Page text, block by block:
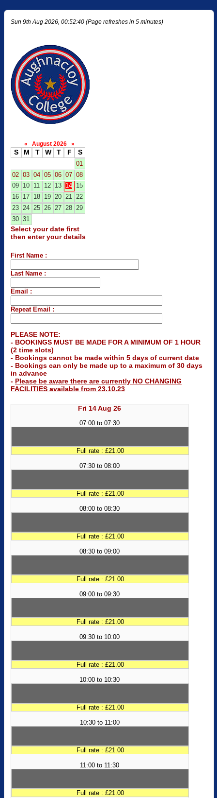
Sun 9th Aug 2026, 00:52:40 (Page refreshes in 5 minutes)
« August 2026 »
S M T W T F S
01
02 03 04 05 06 07 08
09 10 11 12 13 14 15
16 17 18 19 20 21 22
23 24 25 26 27 28 29
30 31
Select your date first
then enter your details
First Name :
Last Name :
Email :
Repeat Email :
PLEASE NOTE:
- BOOKINGS MUST BE MADE FOR A MINIMUM OF 1 HOUR
(2 time slots)
- Bookings cannot be made within 5 days of current date
- Bookings can only be made up to a maximum of 30 days
in advance
- Please be aware there are currently NO CHANGING
FACILITIES available from 23.10.23
Fri 14 Aug 26
07:00 to 07:30
Full rate : £21.00
07:30 to 08:00
Full rate : £21.00
08:00 to 08:30
Full rate : £21.00
08:30 to 09:00
Full rate : £21.00
09:00 to 09:30
Full rate : £21.00
09:30 to 10:00
Full rate : £21.00
10:00 to 10:30
Full rate : £21.00
10:30 to 11:00
Full rate : £21.00
11:00 to 11:30
Full rate : £21.00